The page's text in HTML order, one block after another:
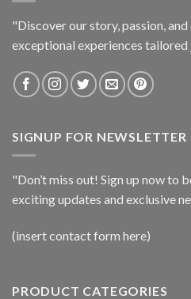
"Discover our story, passion,
exceptional experiences tailored
SIGNUP FOR NEWSLETTER
"Don’t miss out! Sign up now to
exciting updates and exclusive
(insert contact form here)
PRODUCT CATEGORIES